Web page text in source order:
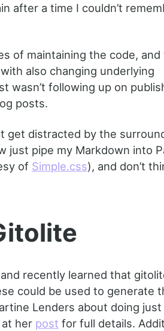
after a time I couldn’t
of maintaining the code, and
also changing underlying
wasn’t following up on
posts.
get distracted by the
just pipe my Markdown into
of Simple.css), and don’t
recently learned that
could be used to generate
Lenders about doing
her post for full details.